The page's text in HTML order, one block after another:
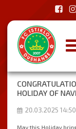
HOLIDAY OF
20.03.2025 14:50
May this Holiday